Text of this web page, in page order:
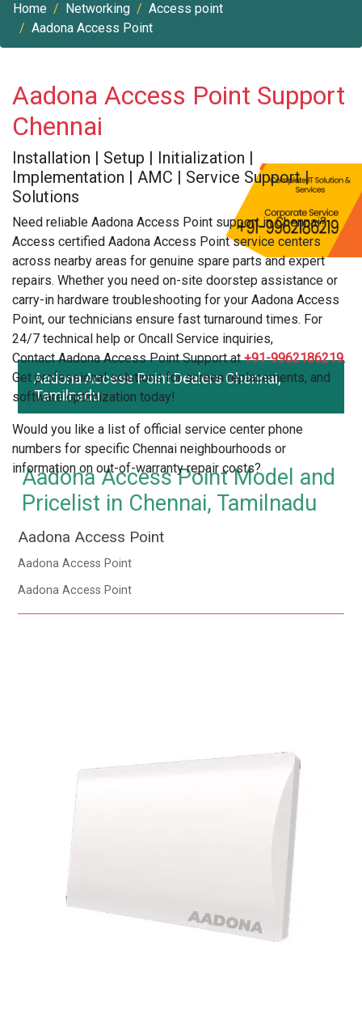
Home Networking
Access point
Aadona Access Point
Aadona Access Point Support
Chennai
Installation | Setup | Initialization |
Implementation | AMC | Service Support |
Solutions
Need reliable Aadona Access Point support in Chennai?
Access certified Aadona Access Point service centers
across nearby areas for genuine spare parts and expert
repairs. Whether you need on-site doorstep assistance or
carry-in hardware troubleshooting for your Aadona Access
Point, our technicians ensure fast turnaround times. For
24/7 technical help or Oncall Service inquiries,
Contact Aadona Access Point Support at+91-9962186219.
Get professional solutions for screen replacements, and
software optimization today!
Would you like a list of official service center phone
numbers for specific Chennai neighbourhoods or
information on out-of-warranty repair costs?
Aadona Access Point Dealers Chennai,
Tamilnadu
Aadona Access Point Model and
Pricelist in Chennai, Tamilnadu
Aadona Access Point
Aadona Access Point
Aadona Access Point